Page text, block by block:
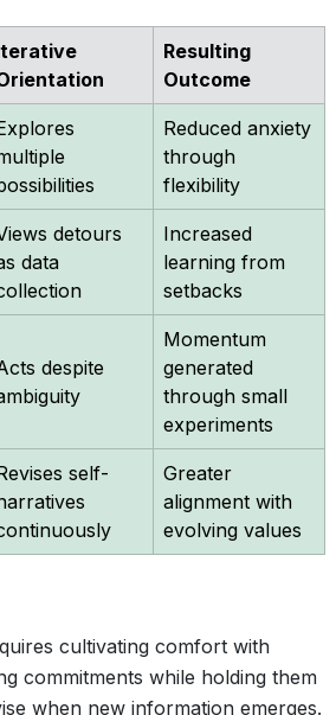
Resulting
Outcome
Reduced anxiety
through
flexibility
detours
data
Increased
learning from
setbacks
despite
Momentum
generated
through small
experiments
self-
Greater
alignment with
evolving values
cultivating comfort with
commitments while holding them
when new information emerges.